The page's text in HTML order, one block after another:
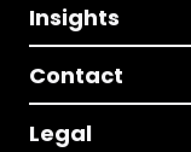
Insights
Contact
Legal